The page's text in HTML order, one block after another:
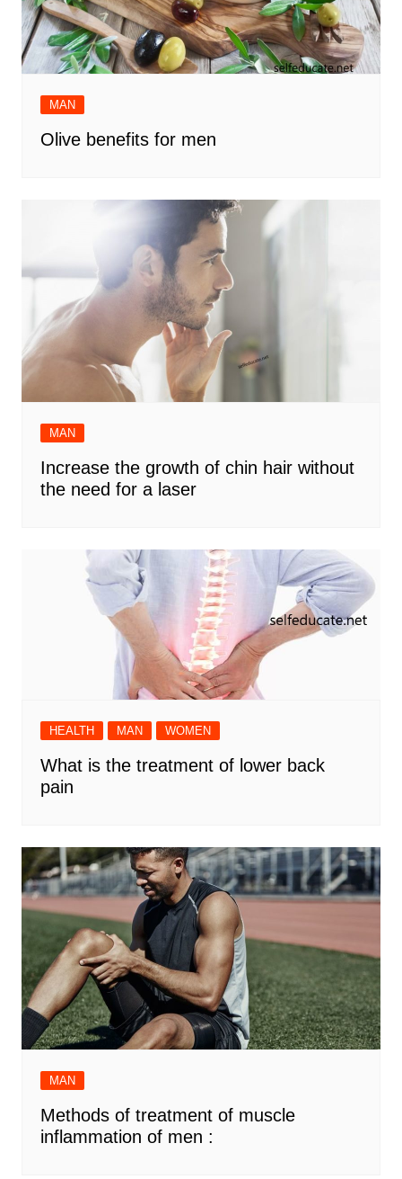
MAN
Olive benefits for men
MAN
Increase the growth of chin hair without
the need for a laser
HEALTH MAN WOMEN
What is the treatment of lower back
pain
MAN
Methods of treatment of muscle
inflammation of men :